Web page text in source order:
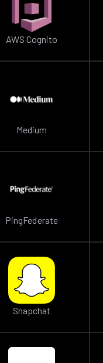
AWS Cognito
Medium
PingFederate
Snapchat